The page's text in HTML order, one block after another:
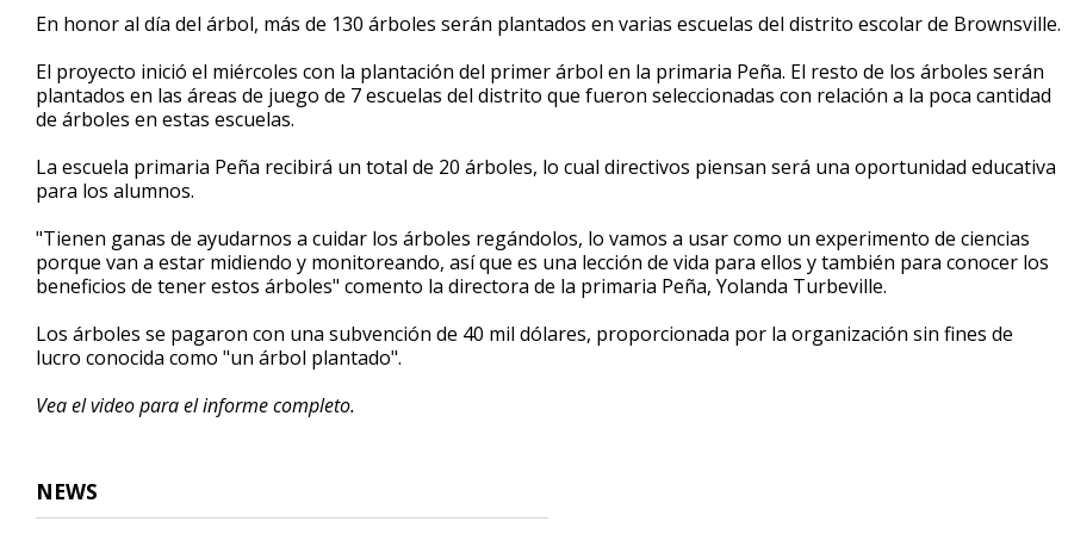
50
secondsVolume
En honor al día del árbol, más de 130 árboles serán plantados en varias escuelas del distrito escolar de Brownsville.
El proyecto inició el miércoles con la plantación del primer árbol en la primaria Peña. El resto de los árboles serán
plantados en las áreas de juego de 7 escuelas del distrito que fueron seleccionadas con relación a la poca cantidad
de árboles en estas escuelas.
La escuela primaria Peña recibirá un total de 20 árboles, lo cual directivos piensan será una oportunidad educativa
para los alumnos.
"Tienen ganas de ayudarnos a cuidar los árboles regándolos, lo vamos a usar como un experimento de ciencias
porque van a estar midiendo y monitoreando, así que es una lección de vida para ellos y también para conocer los
beneficios de tener estos árboles" comento la directora de la primaria Peña, Yolanda Turbeville.
Los árboles se pagaron con una subvención de 40 mil dólares, proporcionada por la organización sin fines de
lucro conocida como "un árbol plantado".
Vea el video para el informe completo.
NEWS